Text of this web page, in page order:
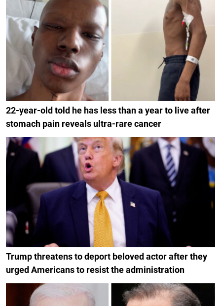
22-year-old told he has less than a year to live after
stomach pain reveals ultra-rare cancer
Trump threatens to deport beloved actor after they
urged Americans to resist the administration